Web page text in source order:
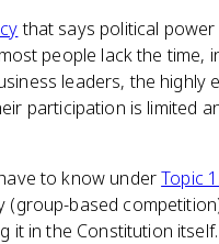
that says political
people lack the time,
leaders, the highly
participation is limited
to know underTopic
based
in the Constitution